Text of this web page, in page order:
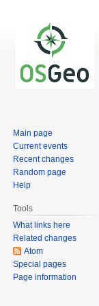
Main page
Current events
Recent changes
Random page
Help
Tools
What links here
Related changes
Atom
Special pages
Page information